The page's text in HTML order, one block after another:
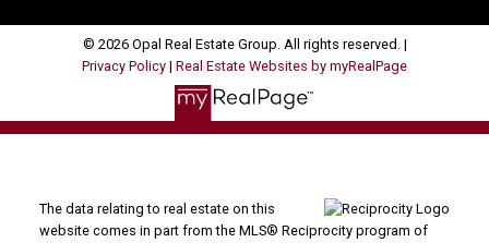
© 2026 Opal Real Estate Group. All rights reserved. |
Privacy Policy | Real Estate Websites by myRealPage
The data relating to real estate on this
website comes in part from the MLS® Reciprocity program of